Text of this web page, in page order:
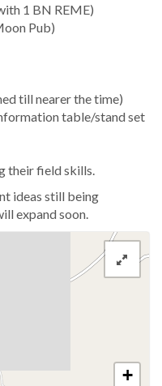
1 BN REME)
Pub)
till nearer the time)
table/stand set
their field skills.
ideas still being
expand soon.
+